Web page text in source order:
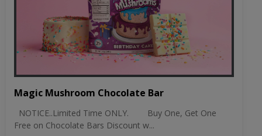
Magic Mushroom Chocolate Bar
NOTICE..Limited Time ONLY. Buy One, Get One
Free on Chocolate Bars Discount w...